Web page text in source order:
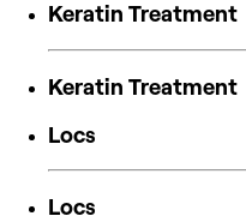
Keratin Treatment
Keratin Treatment
Locs
Locs